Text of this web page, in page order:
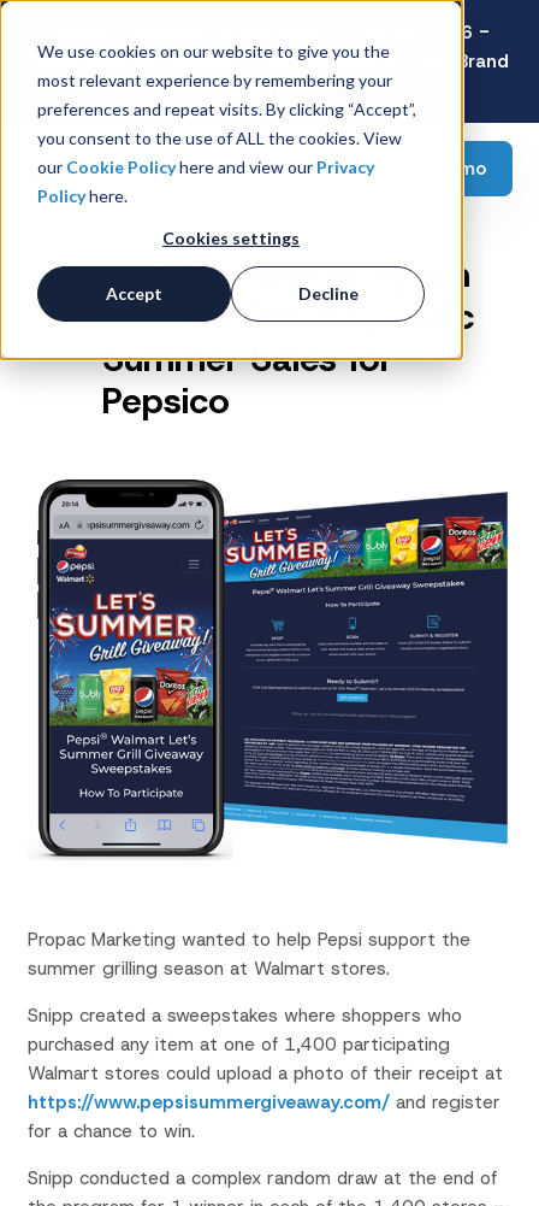
We use cookies on our website to give you the
most relevant experience by remembering your
preferences and repeat visits. By clicking “Accept”,
you consent to the use of ALL the cookies. View
our Cookie Policyhere and view our Privacy
Policyhere.
Cookies settings
Accept Decline
Latest Consumer Survey: Back-to-School 2026 -
Value Wins as Shoppers Prioritize Savings Over Brand
Loyalty
Request a demo
Sweepstakes Program
to Drive Retail Specific
Summer Sales for
Pepsico
PropacMarketing wanted to help Pepsi support the
summer grilling season at Walmart stores.
Snipp created a sweepstakes where shoppers who
purchased any item at one of 1,400 participating
Walmart stores could upload a photo of their receipt at
https://www.pepsisummergiveaway.com/and register
for a chance to win.
Snipp conducted a complex random draw at the end of